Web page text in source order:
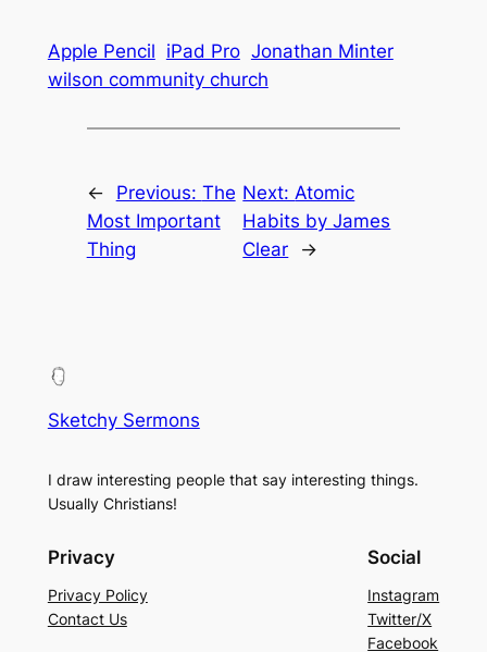
Apple Pencil iPad Pro Jonathan Minter
wilson community church
← Previous: The
Most Important
Thing
Next:Atomic
Habits by James
Clear
→
Sketchy Sermons
I draw interesting people that say interesting things.
Usually Christians!
Privacy
Privacy Policy
Contact Us
Social
Instagram
Twitter/X
Facebook